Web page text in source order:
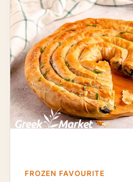
FROZEN FAVOURITE